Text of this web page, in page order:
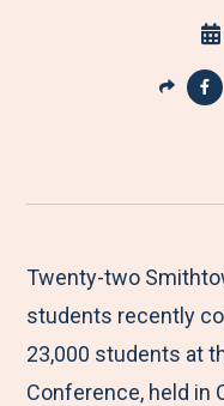
S
r
M
e
n
u
a
e
t
o
F
Twenty-two
students recently
23,000 students at
Conference, held in